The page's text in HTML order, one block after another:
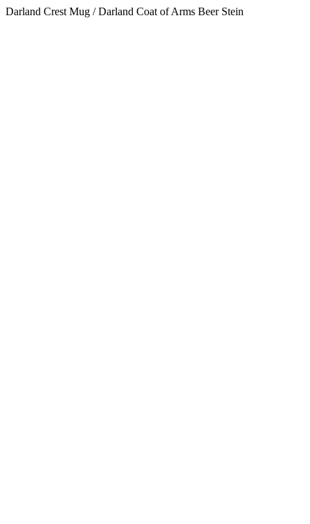
Darland Crest Mug / Darland Coat of Arms Beer Stein